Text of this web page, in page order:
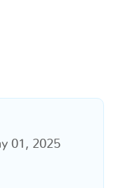
01, 2025